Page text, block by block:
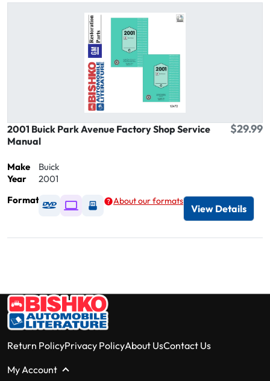
2001 Buick Park Avenue Factory Shop Service
Manual
$29.99
Make
Buick
Year
2001
Format
Available as DVD
Available as Digital / Online viewer
Available as USB
About our formats
View Details
Return PolicyPrivacy PolicyAbout UsContact Us
My Account